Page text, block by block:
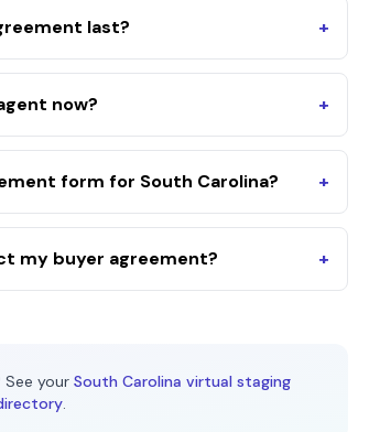
last? +
now? +
form for South Carolina? +
my buyer agreement? +
your South Carolina virtual staging
.